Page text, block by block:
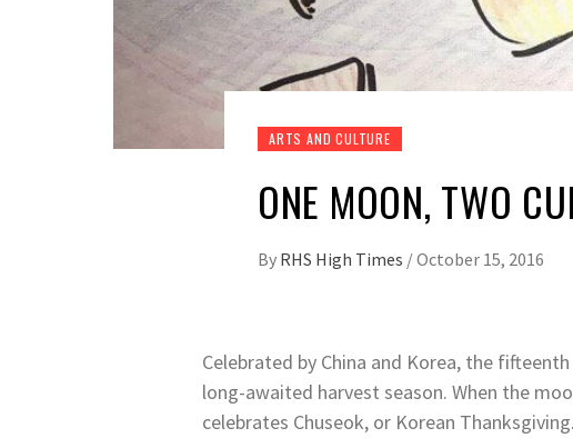
ARTS AND CULTURE
ONE MOON, TWO
By RHS High Times /October 15, 2016
Celebrated by China and Korea, the
long-awaited harvest season. When the
celebrates Chuseok, or Korean